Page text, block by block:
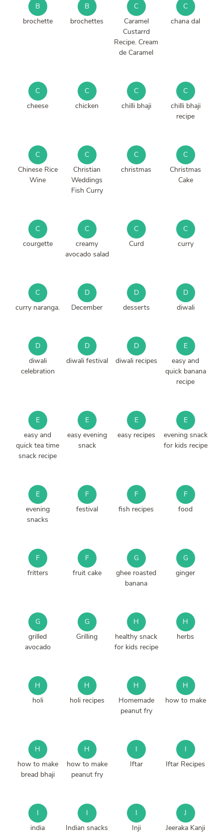
B
brochette
B
brochettes
C
Caramel
Custarrd
Recipe. Cream
de Caramel
C
chana dal
C
cheese
C
chicken
C
chilli bhaji
C
chilli bhaji
recipe
C
Chinese Rice
Wine
C
Christian
Weddings
Fish Curry
C
christmas
C
Christmas
Cake
C
courgette
C
creamy
avocado salad
C
Curd
C
curry
C
curry naranga.
D
December
D
desserts
D
diwali
D
diwali
celebration
D
diwali festival
D
diwali recipes
E
easy and
quick banana
recipe
E
easy and
quick tea time
snack recipe
E
easy evening
snack
E
easy recipes
E
evening snack
for kids recipe
E
evening
snacks
F
festival
F
fish recipes
F
food
F
fritters
F
fruit cake
G
ghee roasted
banana
G
ginger
G
grilled
avocado
G
Grilling
H
healthy snack
for kids recipe
H
herbs
H
holi
H
holi recipes
H
Homemade
peanut fry
H
how to make
H
how to make
bread bhaji
H
how to make
peanut fry
I
Iftar
I
Iftar Recipes
I
india
I
Indian snacks
I
Inji
J
Jeeraka Kanji